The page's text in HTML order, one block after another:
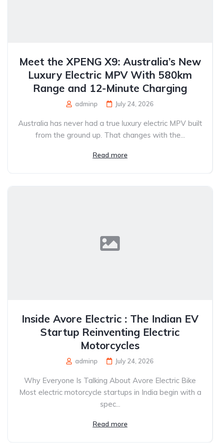
Meet the XPENG X9: Australia’s New
Luxury Electric MPV With 580km
Range and 12-Minute Charging
adminp July 24, 2026
Australia has never had a true luxury electric MPV built
from the ground up. That changes with the...
Read more
Inside Avore Electric : The Indian EV
Startup Reinventing Electric
Motorcycles
adminp July 24, 2026
Why Everyone Is Talking About Avore Electric Bike
Most electric motorcycle startups in India begin with a
spec...
Read more